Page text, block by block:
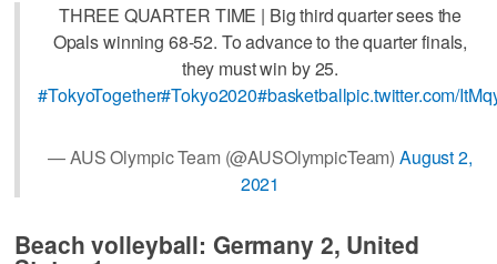
THREE QUARTER TIME | Big third quarter sees the
Opals winning 68-52. To advance to the quarter finals,
they must win by 25.
#TokyoTogether#Tokyo2020#basketballpic.twitter.com/
— AUS Olympic Team (@AUSOlympicTeam)August 2,
2021
Beach volleyball: Germany 2, United